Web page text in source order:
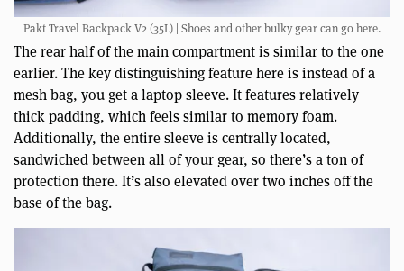
Pakt Travel Backpack V2 (35L) | Shoes and other bulky gear can go here.
The rear half of the main compartment is similar to the one
earlier. The key distinguishing feature here is instead of a
mesh bag, you get a laptop sleeve. It features relatively
thick padding, which feels similar to memory foam.
Additionally, the entire sleeve is centrally located,
sandwiched between all of your gear, so there’s a ton of
protection there. It’s also elevated over two inches off the
base of the bag.